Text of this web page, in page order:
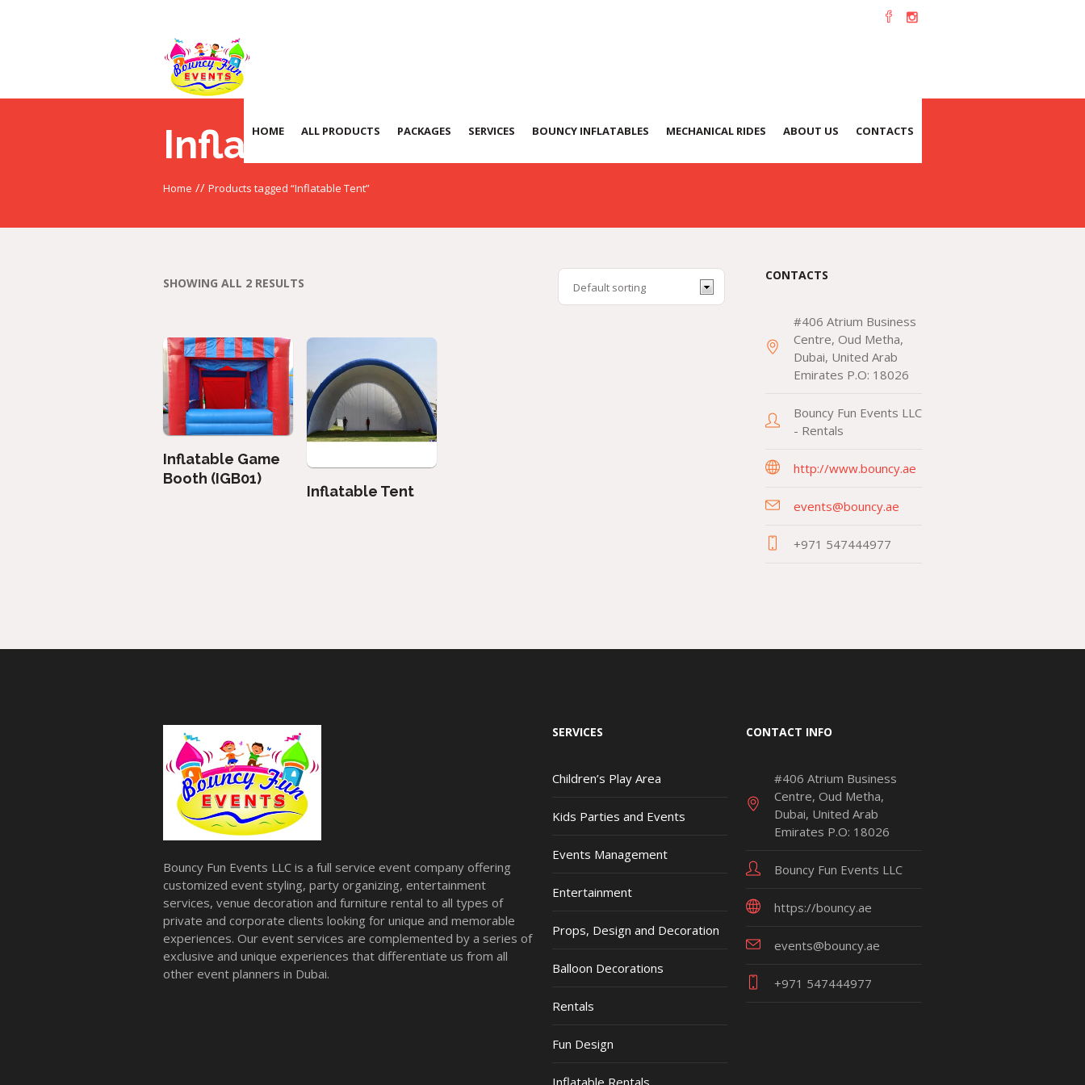
HOME ALL PRODUCTS PACKAGES SERVICES BOUNCY INFLATABLES MECHANICAL RIDES ABOUT US CONTACTS
Inflatable Tent
Home // Products tagged “Inflatable Tent”
SHOWING ALL 2 RESULTS
Inflatable Game
Booth (IGB01)
Inflatable Tent
CONTACTS
#406 Atrium Business
Centre, Oud Metha,
Dubai, United Arab
Emirates P.O: 18026
Bouncy Fun Events LLC
- Rentals
http://www.bouncy.ae
events@bouncy.ae
+971 547444977
Bouncy Fun Events LLC is a full service event company offering
customized event styling, party organizing, entertainment
services, venue decoration and furniture rental to all types of
private and corporate clients looking for unique and memorable
experiences. Our event services are complemented by a series of
exclusive and unique experiences that differentiate us from all
other event planners in Dubai.
SERVICES
Children’s Play Area
Kids Parties and Events
Events Management
Entertainment
Props, Design and Decoration
Balloon Decorations
Rentals
Fun Design
Inflatable Rentals
CONTACT INFO
#406 Atrium Business
Centre, Oud Metha,
Dubai, United Arab
Emirates P.O: 18026
Bouncy Fun Events LLC
https://bouncy.ae
events@bouncy.ae
+971 547444977